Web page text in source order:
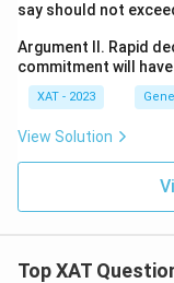
say should not
Argument II. Rapid
commitment will
XAT - 2023
View Solution
Top XAT